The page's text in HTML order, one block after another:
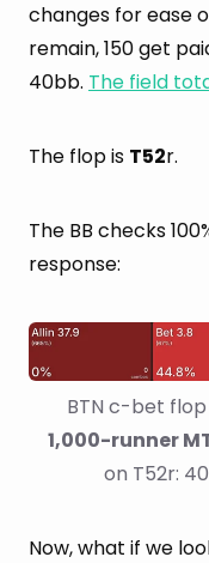
changes for ease
remain, 150 get
40bb. The field
The flop is T52r.
The BB checks
response:
BTN c-bet
1,000-runner
on T52r:
Now, what if we